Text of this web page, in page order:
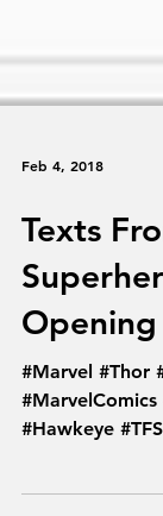
Feb 4, 2018
Texts
Opening
#Marvel #Thor